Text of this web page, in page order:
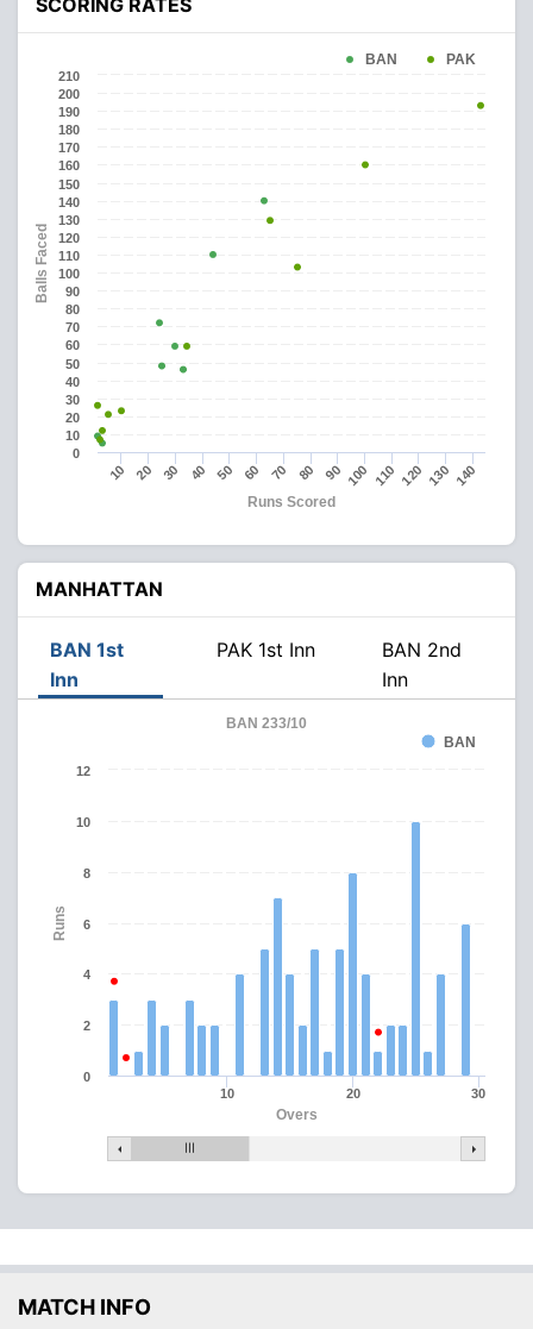
SCORING RATES
Runs Scored
Balls Faced
BAN PAK
10 20 30 40 50 60 70 80 90 100 110 120 130 140
0
10
20
30
40
50
60
70
80
90
100
110
120
130
140
150
160
170
180
190
200
210
MANHATTAN
BAN 1st
Inn
PAK 1st Inn
BAN 2nd
Inn
Overs
Runs
BAN 233/10
BAN
10 20 30
0
2
4
6
8
10
12
MATCH INFO